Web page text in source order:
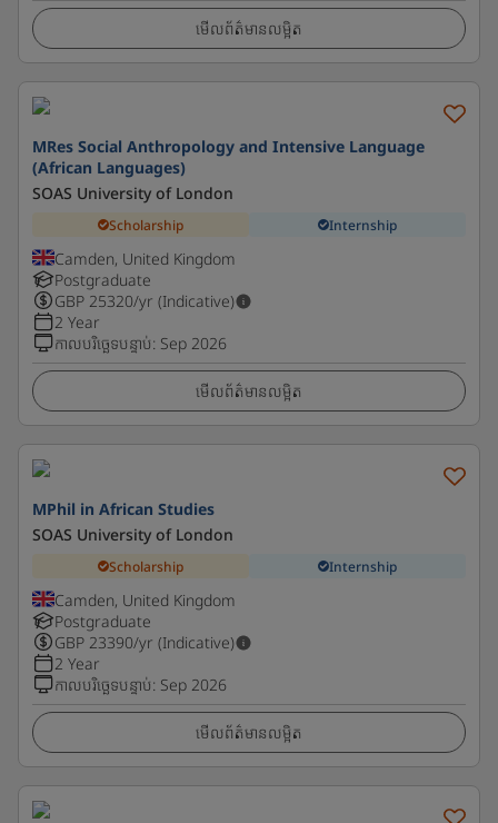
មើលព័ត៌មានលម្អិត
MRes Social Anthropology and Intensive Language
(African Languages)
SOAS University of London
Scholarship Internship
Camden, United Kingdom
Postgraduate
GBP 25320/yr (Indicative)
2 Year
កាលបរិច្ឆេទបន្ទាប់: Sep 2026
មើលព័ត៌មានលម្អិត
MPhil in African Studies
SOAS University of London
Scholarship Internship
Camden, United Kingdom
Postgraduate
GBP 23390/yr (Indicative)
2 Year
កាលបរិច្ឆេទបន្ទាប់: Sep 2026
មើលព័ត៌មានលម្អិត